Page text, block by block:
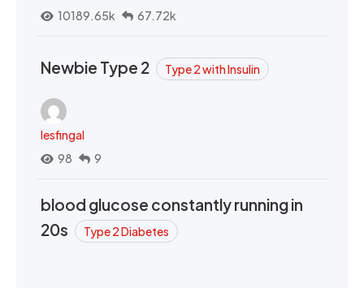
10189.65k
67.72k
Newbie Type 2 Type 2 with Insulin
lesfingal
98
9
blood glucose constantly running in
20s
Type 2 Diabetes